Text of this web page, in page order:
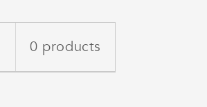
0 products